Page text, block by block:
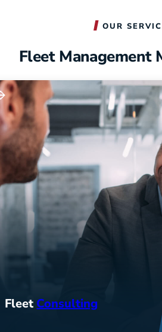
OUR
Fleet Management
Fleet Consulting